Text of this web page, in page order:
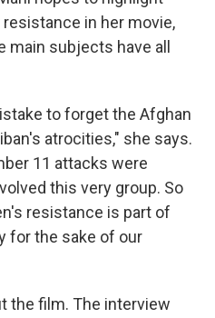
in her movie,
main subjects have all
to forget the Afghan
atrocities," she says.
11 attacks were
this very group. So
resistance is part of
for the sake of our
the film. The interview